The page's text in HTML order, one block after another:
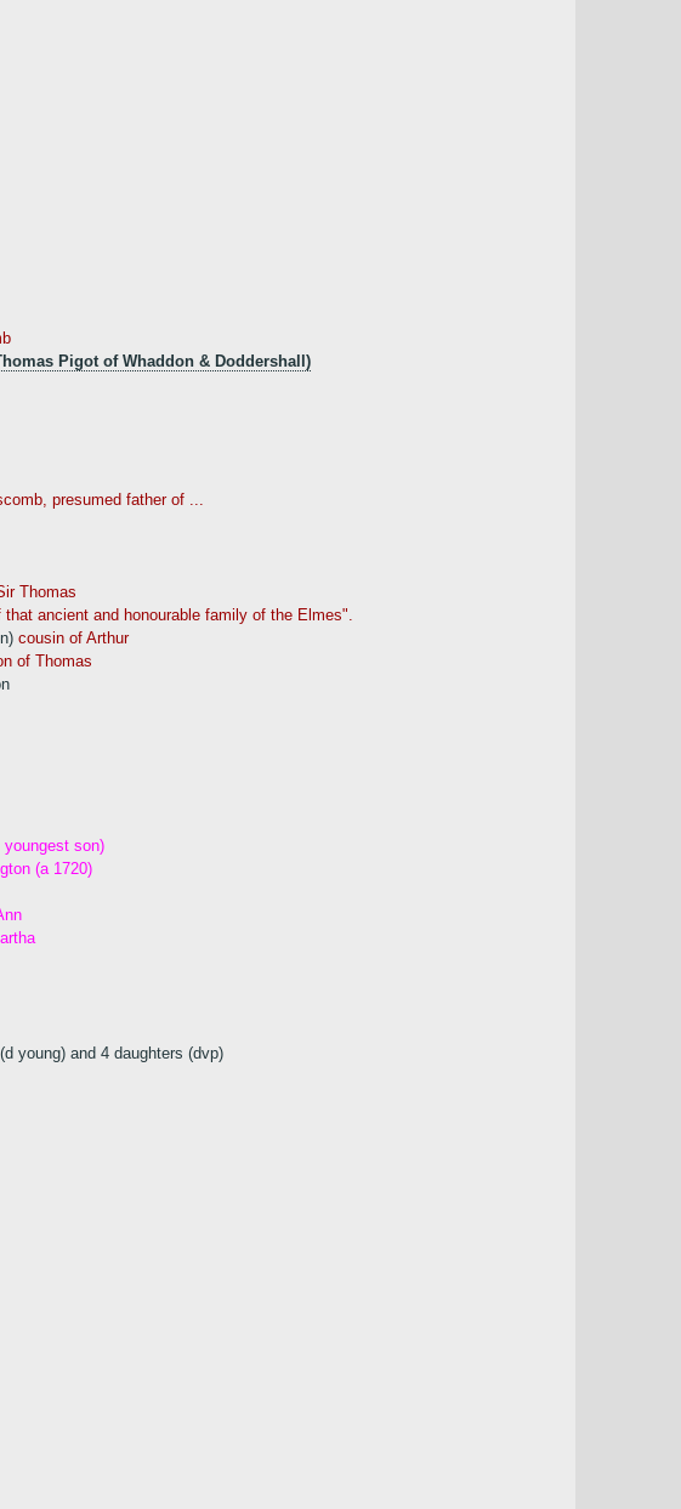
Pigot of Whaddon & Doddershall)
presumed father of ...
Thomas
ancient and honourable family of the Elmes".
cousin of Arthur
of Thomas
youngest son)
(a 1720)
young) and 4 daughters (dvp)